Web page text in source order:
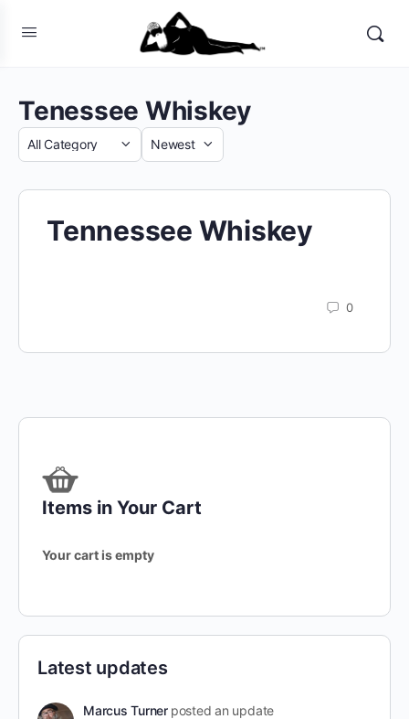
Tenessee Whiskey
Category
Sort
Tennessee Whiskey
0
Items in Your Cart
Your cart is empty
Latest updates
Marcus Turner posted an update